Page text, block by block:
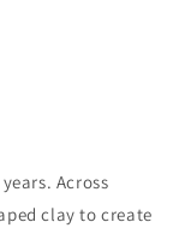
Across
clay to create